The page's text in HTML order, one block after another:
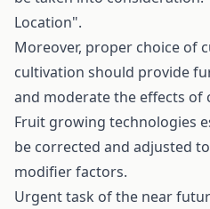
Location".
Moreover, proper choice of
cultivation should provide
and moderate the effects of
Fruit growing technologies
be corrected and adjusted
modifier factors.
Urgent task of the near